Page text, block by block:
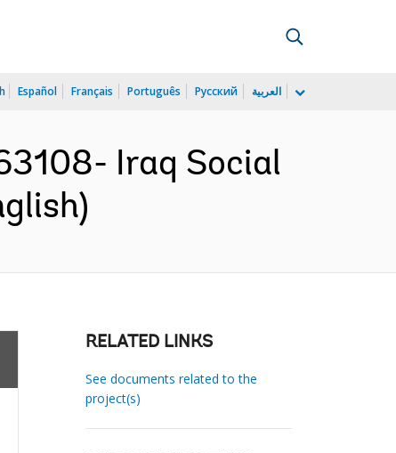
Español Français Português Русский العربية
Iraq Social
RELATED LINKS
See documents related to the
project(s)